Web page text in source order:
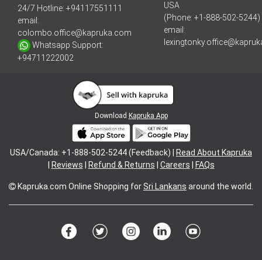
24/7 Hotline: +94117551111
email:
colombo.office@kapruka.com
Whatsapp Support:
+94711222002
USA
(Phone: +1-888-502-5244)
email:
Download Kapruka App
USA/Canada: +1-888-502-5244 (Feedback) |
Read About Kapruka
Reviews Refund & Returns Careers FAQs
Kapruka.com Online Shopping forSri Lankans around the world.